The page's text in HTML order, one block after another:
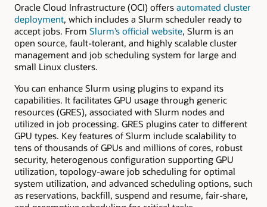
Oracle Cloud Infrastructure (OCI) offers automated cluster
deployment, which includes a Slurm scheduler ready to
accept jobs. From Slurm’s official website, Slurm is an
open source, fault-tolerant, and highly scalable cluster
management and job scheduling system for large and
small Linux clusters.
You can enhance Slurm using plugins to expand its
capabilities. It facilitates GPU usage through generic
resources (GRES), associated with Slurm nodes and
utilized in job processing. GRES plugins cater to different
GPU types. Key features of Slurm include scalability to
tens of thousands of GPUs and millions of cores, robust
security, heterogenous configuration supporting GPU
utilization, topology-aware job scheduling for optimal
system utilization, and advanced scheduling options, such
as reservations, backfill, suspend and resume, fair-share,